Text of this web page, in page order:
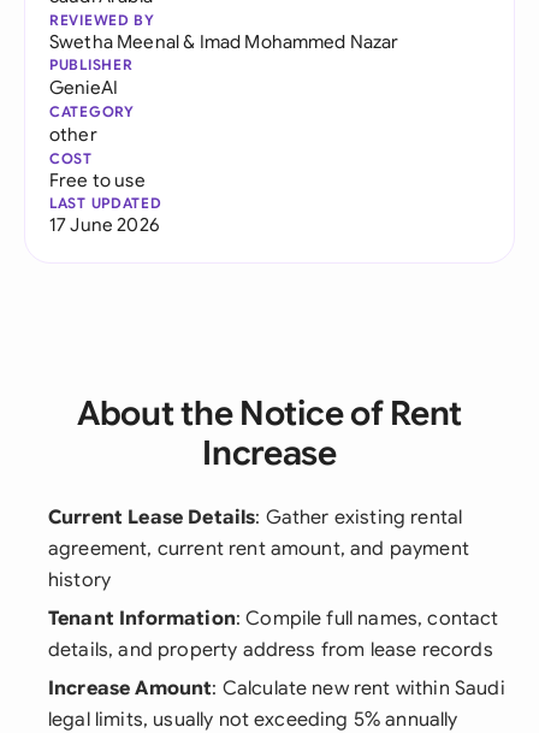
REVIEWED BY
Swetha Meenal& Imad Mohammed Nazar
PUBLISHER
GenieAI
CATEGORY
other
COST
Free to use
LAST UPDATED
17 June 2026
About the Notice of Rent
Increase
Current Lease Details: Gather existing rental
agreement, current rent amount, and payment
history
Tenant Information: Compile full names, contact
details, and property address from lease records
Increase Amount: Calculate new rent within Saudi
legal limits, usually not exceeding 5% annually